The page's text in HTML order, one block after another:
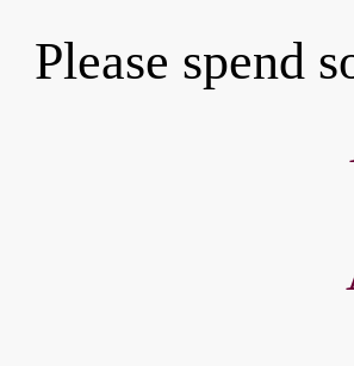
Please spend